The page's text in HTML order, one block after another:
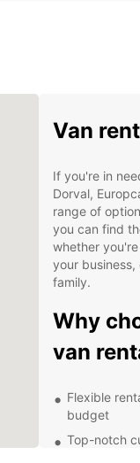
Van
If you're in
Dorval,
range of
you can find
whether
your
family.
Why
van
Flexible
budget
Top-notch